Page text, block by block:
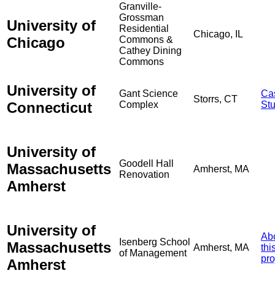
University of
Chicago
Granville-
Grossman
Residential
Commons &
Cathey Dining
Commons
Chicago, IL
University of
Connecticut
Gant Science
Complex
Storrs, CT
University of
Massachusetts
Amherst
Goodell Hall
Renovation
Amherst, MA
University of
Massachusetts
Amherst
Isenberg School
of Management
Amherst, MA